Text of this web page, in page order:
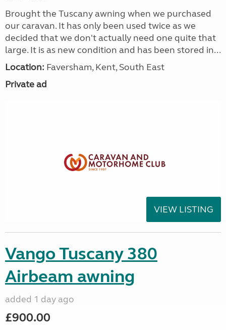
Brought the Tuscany awning when we purchased
our caravan. It has only been used twice as we
decided that we don't actually need one quite that
large. It is as new condition and has been stored in...
Location: Faversham, Kent, South East
Private ad
VIEW LISTING
Vango Tuscany 380
Airbeam awning
added 1 day ago
£900.00